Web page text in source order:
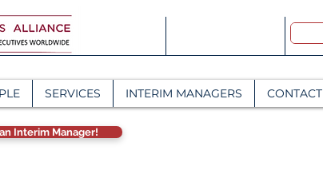
SERVICES INTERIM MANAGERS CONTACT
Interim Manager!